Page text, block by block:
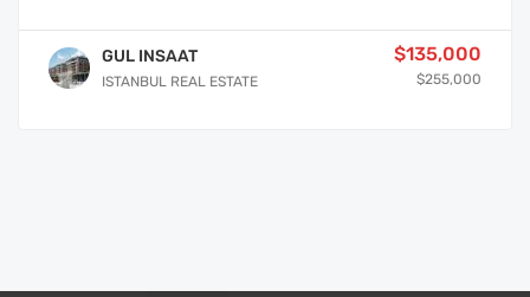
GUL INSAAT
ISTANBUL REAL ESTATE
$135,000
$255,000